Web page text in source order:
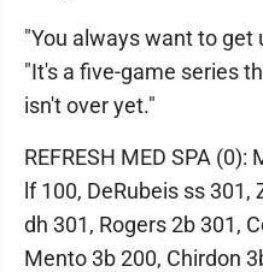
"You always want to get
"It's a five-game series
isn't over yet."
REFRESH MED SPA
lf 100, DeRubeis ss 301,
dh 301, Rogers 2b 301,
Mento 3b 200, Chirdon